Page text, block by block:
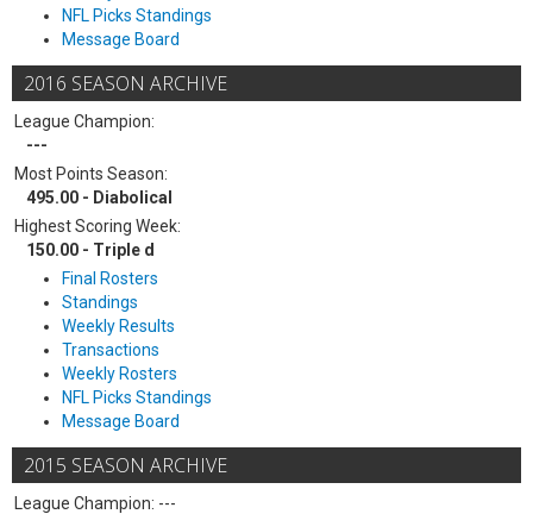
NFL Picks Standings
Message Board
2016 SEASON ARCHIVE
League Champion:
---
Most Points Season:
495.00 - Diabolical
Highest Scoring Week:
150.00 - Triple d
Final Rosters
Standings
Weekly Results
Transactions
Weekly Rosters
NFL Picks Standings
Message Board
2015 SEASON ARCHIVE
League Champion: ---